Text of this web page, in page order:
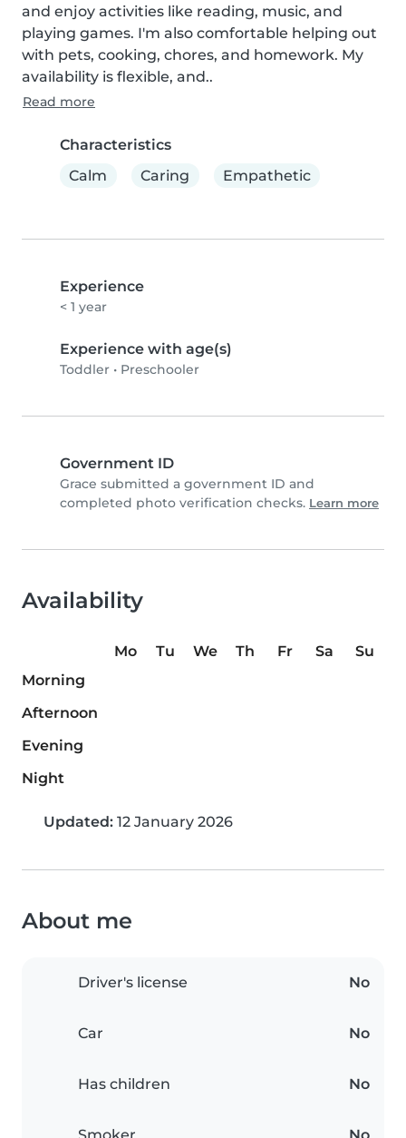
and enjoy activities like reading, music, and
playing games. I'm also comfortable helping out
with pets, cooking, chores, and homework. My
availability is flexible, and..
Read more
Characteristics
Calm
Caring Empathetic
Experience
< 1 year
Experience with age(s)
Toddler • Preschooler
Government ID
Grace submitted a government ID and
completed photo verification checks. Learn more
Availability
Mo Tu We Th Fr Sa
Su
Morning
Afternoon
Evening
Night
Updated: 12 January 2026
About me
Driver's license No
Car No
Has children No